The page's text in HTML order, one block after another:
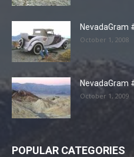
NevadaGram
October 1, 2008
NevadaGram
October 1, 2009
POPULAR CATEGORIES